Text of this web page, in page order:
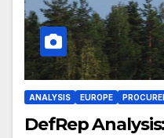
ANALYSIS EUROPE
DefRep